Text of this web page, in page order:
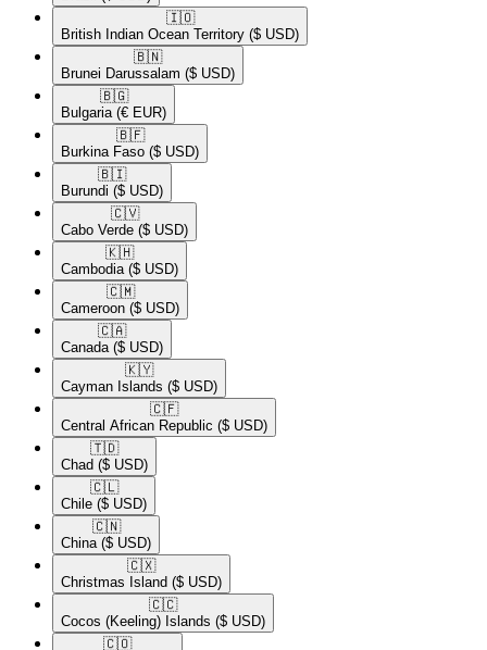
🇮🇴​
British Indian Ocean Territory ($ USD)
🇧🇳​
Brunei Darussalam ($ USD)
🇧🇬​
Bulgaria (€ EUR)
🇧🇫​
Burkina Faso ($ USD)
🇧🇮​
Burundi ($ USD)
🇨🇻​
Cabo Verde ($ USD)
🇰🇭​
Cambodia ($ USD)
🇨🇲​
Cameroon ($ USD)
🇨🇦​
Canada ($ USD)
🇰🇾​
Cayman Islands ($ USD)
🇨🇫​
Central African Republic ($ USD)
🇹🇩​
Chad ($ USD)
🇨🇱​
Chile ($ USD)
🇨🇳​
China ($ USD)
🇨🇽​
Christmas Island ($ USD)
🇨🇨​
Cocos (Keeling) Islands ($ USD)
🇨🇴​